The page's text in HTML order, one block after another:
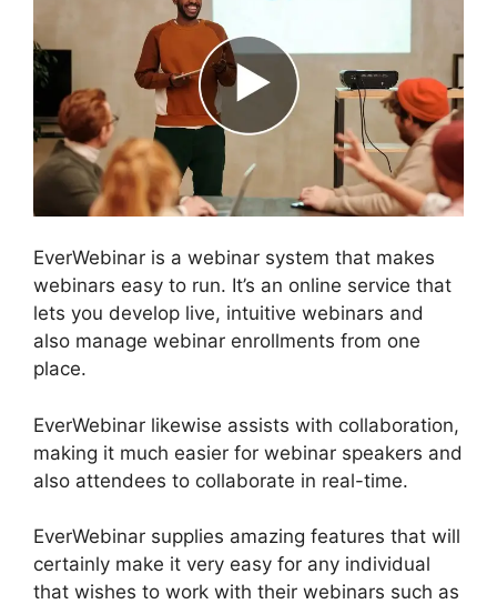
EverWebinar is a webinar system that makes
webinars easy to run. It’s an online service that
lets you develop live, intuitive webinars and
also manage webinar enrollments from one
place.
EverWebinar likewise assists with collaboration,
making it much easier for webinar speakers and
also attendees to collaborate in real-time.
EverWebinar supplies amazing features that will
certainly make it very easy for any individual
that wishes to work with their webinars such as